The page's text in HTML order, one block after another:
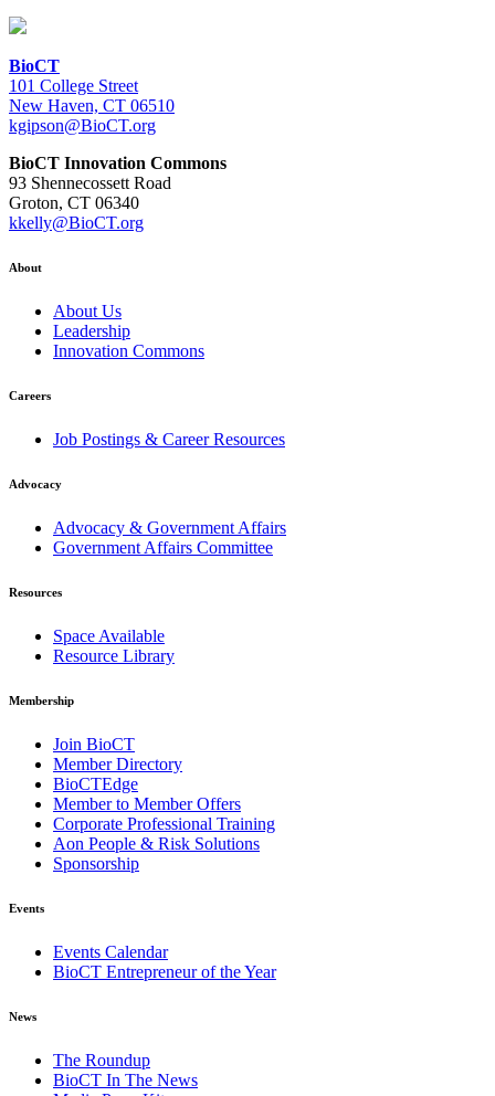
BioCT
101 College Street
New Haven, CT 06510
kgipson@BioCT.org
BioCT Innovation Commons
93 Shennecossett Road
Groton, CT 06340
kkelly@BioCT.org
About
About Us
Leadership
Innovation Commons
Careers
Job Postings & Career Resources
Advocacy
Advocacy & Government Affairs
Government Affairs Committee
Resources
Space Available
Resource Library
Membership
Join BioCT
Member Directory
BioCTEdge
Member to Member Offers
Corporate Professional Training
Aon People & Risk Solutions
Sponsorship
Events
Events Calendar
BioCT Entrepreneur of the Year
News
The Roundup
BioCT In The News